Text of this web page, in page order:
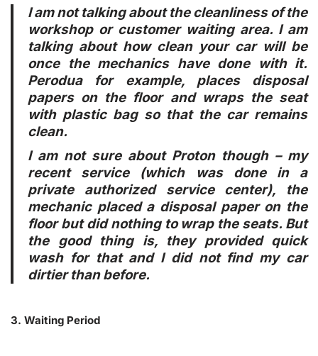
I am not talking about the cleanliness of the
workshop or customer waiting area. I am
talking about how clean your car will be
once the mechanics have done with it.
Perodua for example, places disposal
papers on the floor and wraps the seat
with plastic bag so that the car remains
clean.
I am not sure about Proton though – my
recent service (which was done in a
private authorized service center), the
mechanic placed a disposal paper on the
floor but did nothing to wrap the seats. But
the good thing is, they provided quick
wash for that and I did not find my car
dirtier than before.
3. Waiting Period